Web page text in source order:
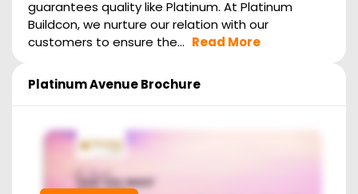
guarantees quality like Platinum. At Platinum
Buildcon, we nurture our relation with our
customers to ensure the... Read More
Platinum AvenueBrochure